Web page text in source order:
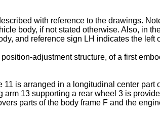
with reference to the drawings.
body, if not stated otherwise. Also, in
and reference sign LH indicates the left
adjustment structure, of a first
is arranged in a longitudinal center
13 supporting a rear wheel 3 is
parts of the body frame F and the